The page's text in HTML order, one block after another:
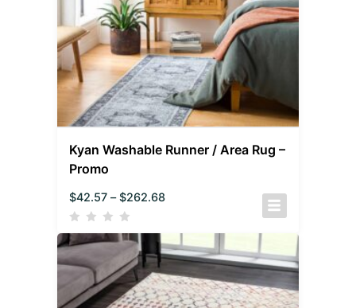
Kyan Washable Runner / Area Rug –
Promo
$42.57 – $262.68